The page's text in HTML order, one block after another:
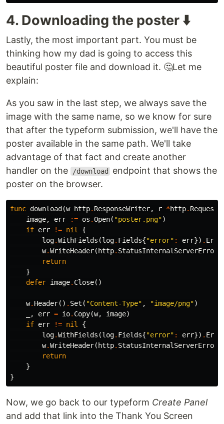
4. Downloading the poster ⬇️
Lastly, the most important part. You must be
thinking how my dad is going to access this
beautiful poster file and download it. 🤔Let me
explain:
As you saw in the last step, we always save the
image with the same name, so we know for sure
that after the typeform submission, we'll have the
poster available in the same path. We'll take
advantage of that fact and create another
handler on the
/download
endpoint that shows the
poster on the browser.
func download (w http. ResponseWriter, r *http. Request
image, err := os .Open( "poster.png")
if err != nil
{
log.WithFields (log. Fields{"error" : err}) .
w.WriteHeader( http. StatusInternalServerError
return
}
defer image. Close()
w. Header() . Set ( "Content-Type" , "image/png")
, err = io. Copy(w, image)
if err != nil
{
log.WithFields (log. Fields{"error" : err}) .
w.WriteHeader( http. StatusInternalServerError
return
}
}
Now, we go back to our typeform Create Panel
and add that link into the Thank You Screen